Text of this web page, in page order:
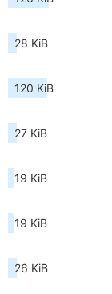
28 KiB
120 KiB
27 KiB
19 KiB
19 KiB
26 KiB